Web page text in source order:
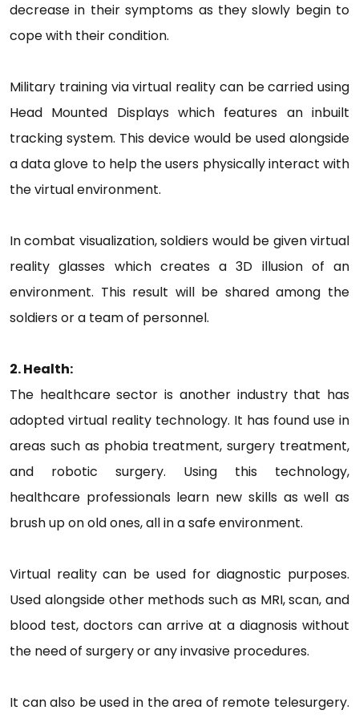
decrease in their symptoms as they slowly begin to
cope with their condition.
Military training via virtual reality can be carried using
Head Mounted Displays which features an inbuilt
tracking system. This device would be used alongside
a data glove to help the users physically interact with
the virtual environment.
In combat visualization, soldiers would be given virtual
reality glasses which creates a 3D illusion of an
environment. This result will be shared among the
soldiers or a team of personnel.
2. Health:
The healthcare sector is another industry that has
adopted virtual reality technology. It has found use in
areas such as phobia treatment, surgery treatment,
and robotic surgery. Using this technology,
healthcare professionals learn new skills as well as
brush up on old ones, all in a safe environment.
Virtual reality can be used for diagnostic purposes.
Used alongside other methods such as MRI, scan, and
blood test, doctors can arrive at a diagnosis without
the need of surgery or any invasive procedures.
It can also be used in the area of remote telesurgery.